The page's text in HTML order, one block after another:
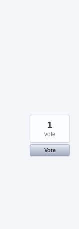
1
vote
Vote